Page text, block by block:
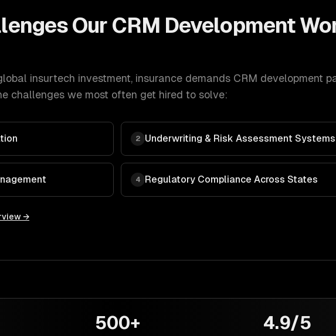
Our CRM Development
insurtech investment, insurance demands CRM development
challenges we most often get hired to solve:
2 Underwriting & Risk Assessment Systems
4 Regulatory Compliance Across States
→
500+ 4.9/5